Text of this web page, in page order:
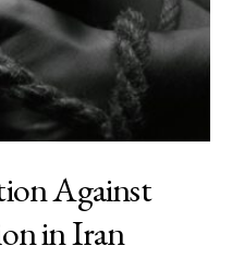
Against
in Iran